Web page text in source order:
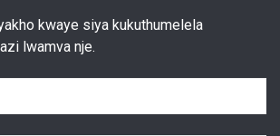
kwaye siya kukuthumelela
lwamva nje.